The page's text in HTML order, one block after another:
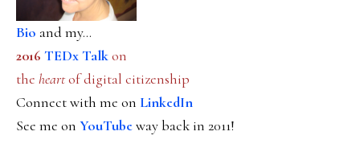
Bio and my...
2016 TEDx Talkon
the heartof digital citizenship
Connect with me on LinkedIn
See me on YouTubeway back in 2011!